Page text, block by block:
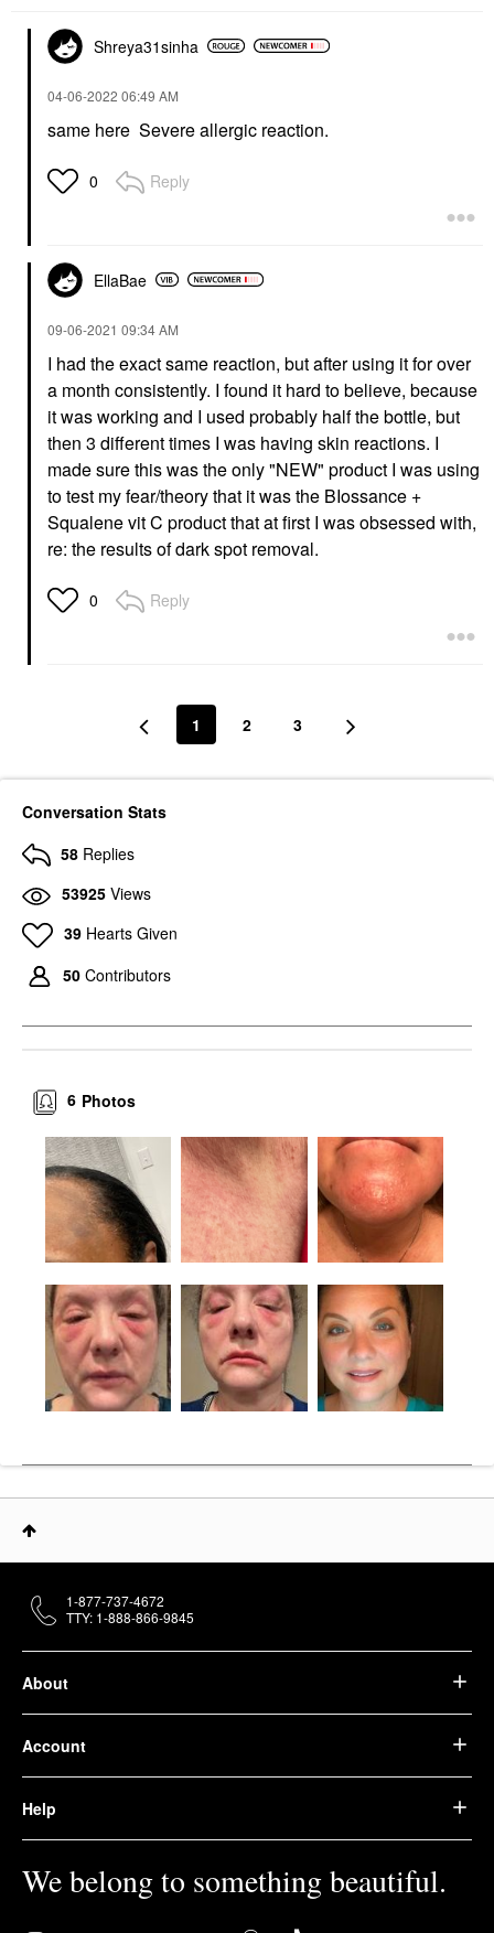
Shreya31sinha
‎04-06-2022 06:49 AM
same here Severe allergic reaction.
0 Reply
EllaBae
‎09-06-2021 09:34 AM
I had the exact same reaction, but after using it for over
a month consistently. I found it hard to believe, because
it was working and I used probably half the bottle, but
then 3 different times I was having skin reactions. I
made sure this was the only "NEW" product I was using
to test my fear/theory that it was the BIossance +
Squalene vit C product that at first I was obsessed with,
re: the results of dark spot removal.
0 Reply
1 2 3
Conversation Stats
58 Replies
53925 Views
39 Hearts Given
50 Contributors
Photos
6
About
Account
Help
We belong to something beautiful.
1-877-737-4672
TTY: 1-888-866-9845